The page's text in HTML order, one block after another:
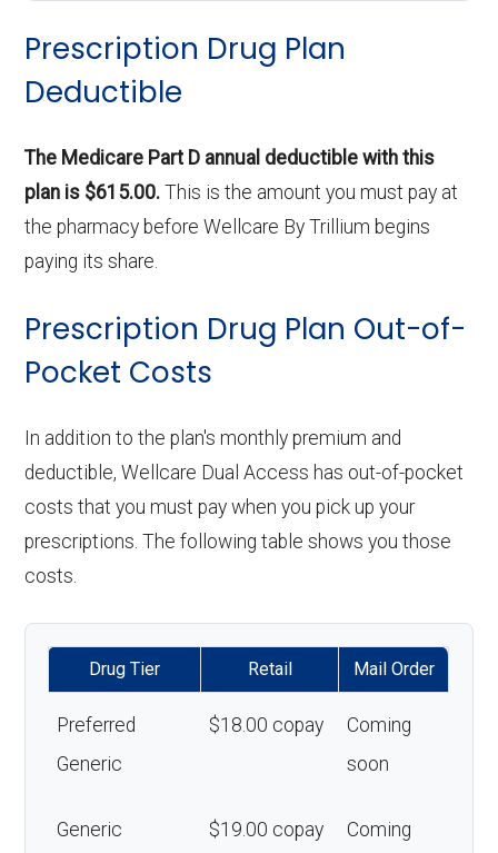
Prescription Drug Plan
Deductible
The Medicare Part D annual deductible with this
plan is $615.00. This is the amount you must pay at
the pharmacy before Wellcare By Trillium begins
paying its share.
Prescription Drug Plan Out-of-
Pocket Costs
In addition to the plan's monthly premium and
deductible, Wellcare Dual Access has out-of-pocket
costs that you must pay when you pick up your
prescriptions. The following table shows you those
costs.
Drug Tier Retail Mail Order
Preferred
Generic
$18.00 copay
Coming
soon
Generic $19.00 copay
Coming